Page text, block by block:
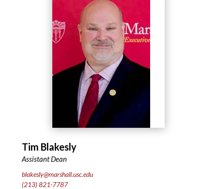
Tim Blakesly
Assistant Dean
blakesly@marshall.usc.edu
(213) 821-7787